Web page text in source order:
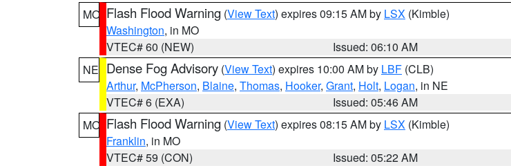
MO Flash Flood Warning (View Text) expires 09:15 AM by LSX (Kimble)
Washington, in MO
VTEC# 60 (NEW)
Issued: 06:10 AM
NE Dense Fog Advisory (View Text) expires 10:00 AM by LBF (CLB)
Arthur, McPherson, Blaine, Thomas, Hooker, Grant, Holt, Logan, in NE
VTEC# 6 (EXA)
Issued: 05:46 AM
MO Flash Flood Warning (View Text) expires 08:15 AM by LSX (Kimble)
Franklin, in MO
VTEC# 59 (CON)
Issued: 05:22 AM